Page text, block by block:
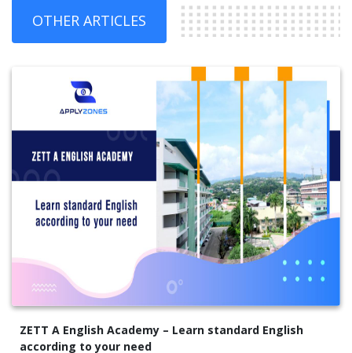
OTHER ARTICLES
ZETT A English Academy – Learn standard English
according to your need